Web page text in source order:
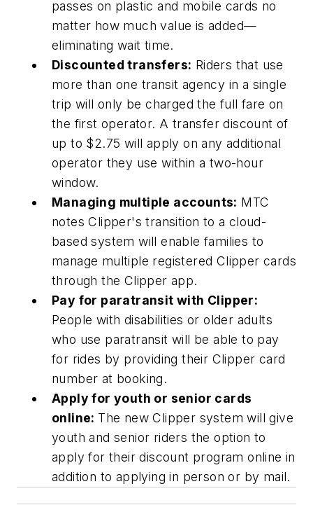
passes on plastic and mobile cards no
matter how much value is added—
eliminating wait time.
Discounted transfers: Riders that use
more than one transit agency in a single
trip will only be charged the full fare on
the first operator. A transfer discount of
up to $2.75 will apply on any additional
operator they use within a two-hour
window.
Managing multiple accounts: MTC
notes Clipper's transition to a cloud-
based system will enable families to
manage multiple registered Clipper cards
through the Clipper app.
Pay for paratransit with Clipper:
People with disabilities or older adults
who use paratransit will be able to pay
for rides by providing their Clipper card
number at booking.
Apply for youth or senior cards
online: The new Clipper system will give
youth and senior riders the option to
apply for their discount program online in
addition to applying in person or by mail.